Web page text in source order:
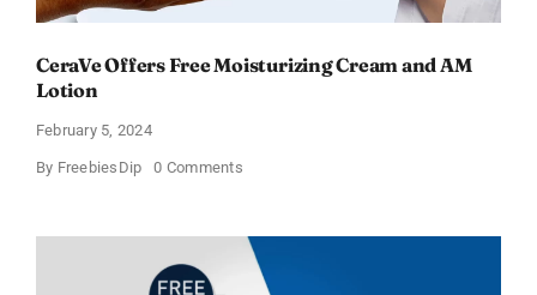
CeraVe Offers Free Moisturizing Cream and AM
Lotion
February 5, 2024
By FreebiesDip 0 Commentson
Moisturizing
Cream
and